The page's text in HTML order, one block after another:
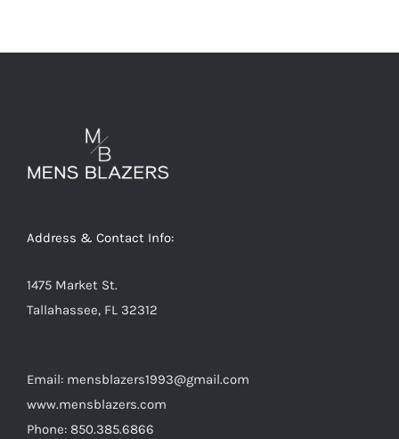
be
the
Address & Contact Info:
1475 Market St.
Tallahassee, FL 32312
Email: mensblazers1993@gmail.com
www.mensblazers.com
Phone: 850.385.6866